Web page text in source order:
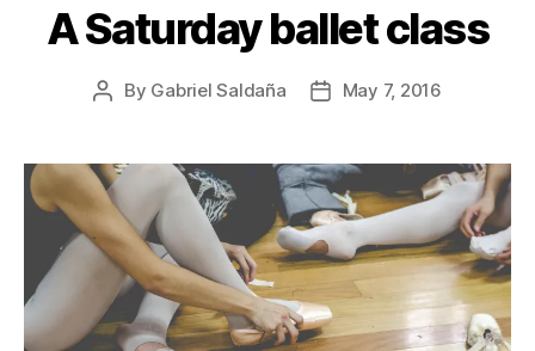
A Saturday ballet class
Post
By Gabriel Saldaña
PostMay 7, 2016